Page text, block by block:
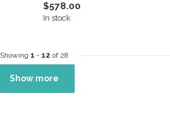
$578.00
In stock
Showing 1 - 12 of 28
Show more